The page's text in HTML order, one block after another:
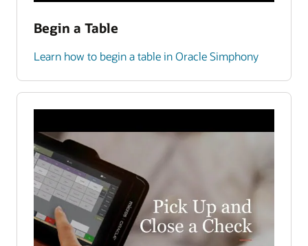
Begin a Table
Learn how to begin a table in Oracle Simphony